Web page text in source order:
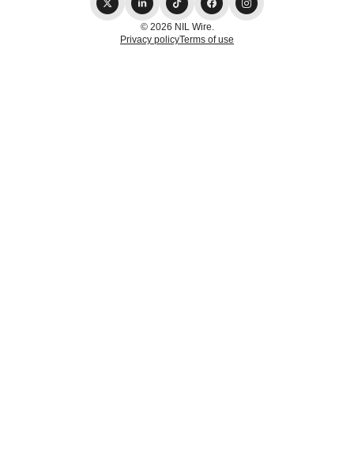
© 2026 NIL Wire.
Privacy policyTerms of use